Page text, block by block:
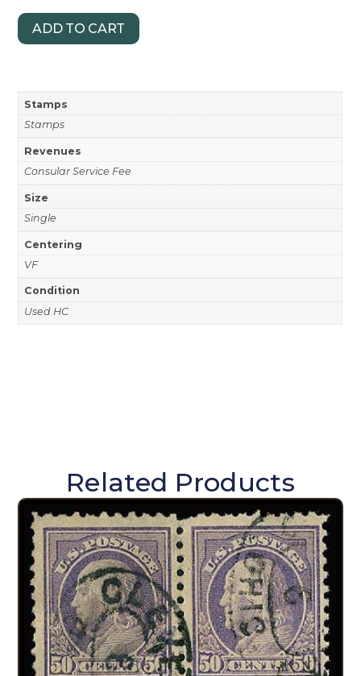
ADD TO CART
Stamps
Stamps
Revenues
Consular Service Fee
Size
Single
Centering
VF
Condition
Used HC
Related Products